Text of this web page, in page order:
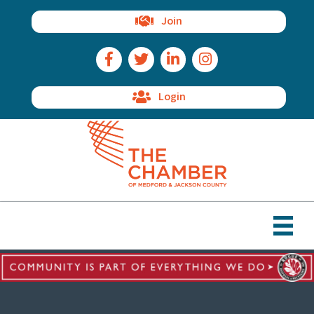
Join
Facebook Icon
Twitter IconLinkedIn IconInstagram Icon
Login